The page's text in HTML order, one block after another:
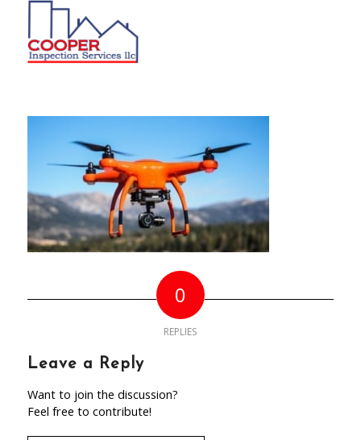
0
REPLIES
Leave a Reply
Want to join the discussion?
Feel free to contribute!